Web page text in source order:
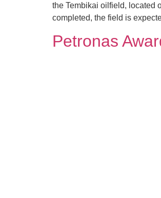
the Tembikai oilfield, located
completed, the field is
Petronas